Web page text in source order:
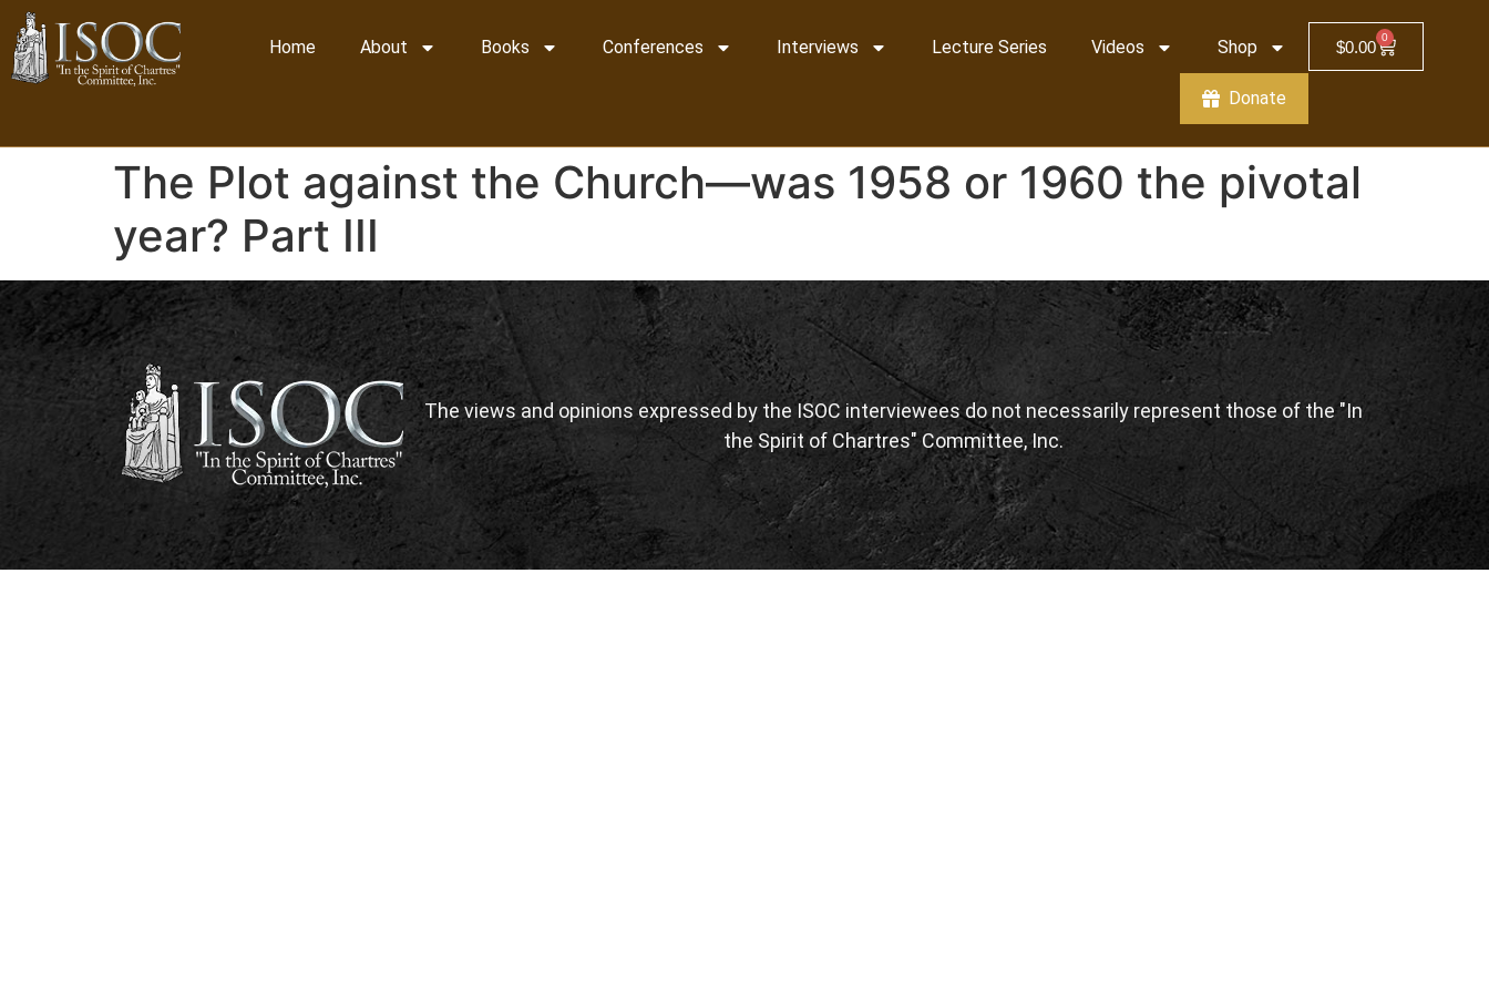
Home About Books Conferences Interviews Lecture Series Videos Shop
Donate
$0.00 0
The Plot against the Church—was 1958 or 1960 the pivotal
year? Part III
The views and opinions expressed by the ISOC interviewees do not necessarily represent those of the "In
the Spirit of Chartres" Committee, Inc.